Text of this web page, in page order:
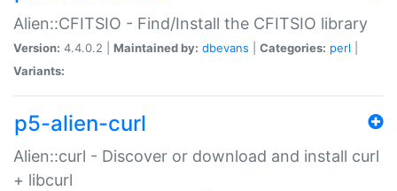
Alien::CFITSIO - Find/Install the CFITSIO library
Version: 4.4.0.2 | Maintained by: dbevans Categories: perl
Variants:
p5-alien-curl
Alien::curl - Discover or download and install curl
+ libcurl